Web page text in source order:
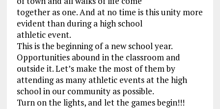
together as one. And at no time is this unity more
evident than during a high school
athletic event.
This is the beginning of a new school year.
Opportunities abound in the classroom and
outside it. Let’s make the most of them by
attending as many athletic events at the high
school in our community as possible.
Turn on the lights, and let the games begin!!!